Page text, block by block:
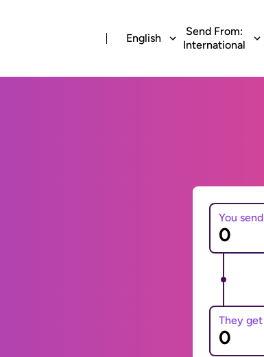
English
Send From:
International
You send
They get